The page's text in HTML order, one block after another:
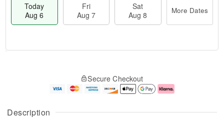
Description
Today
Aug 6
Fri
Aug 7
Sat
Aug 8
More Dates
u
g
g
e
t
Secure Checkout